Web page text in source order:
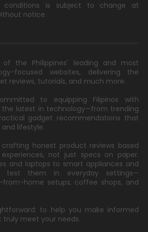
conditions is subject to change at
notice.
of the Philippines' leading and most
focused websites, delivering the
reviews, tutorials, and much more.
to equipping Filipinos with
the latest in technology—from trending
gadget recommendations that
lifestyle.
honest product reviews based
not just specs on paper.
and laptops to smart appliances and
test them in everyday settings—
from-home setups, coffee shops, and
to help you make informed
meet your needs.